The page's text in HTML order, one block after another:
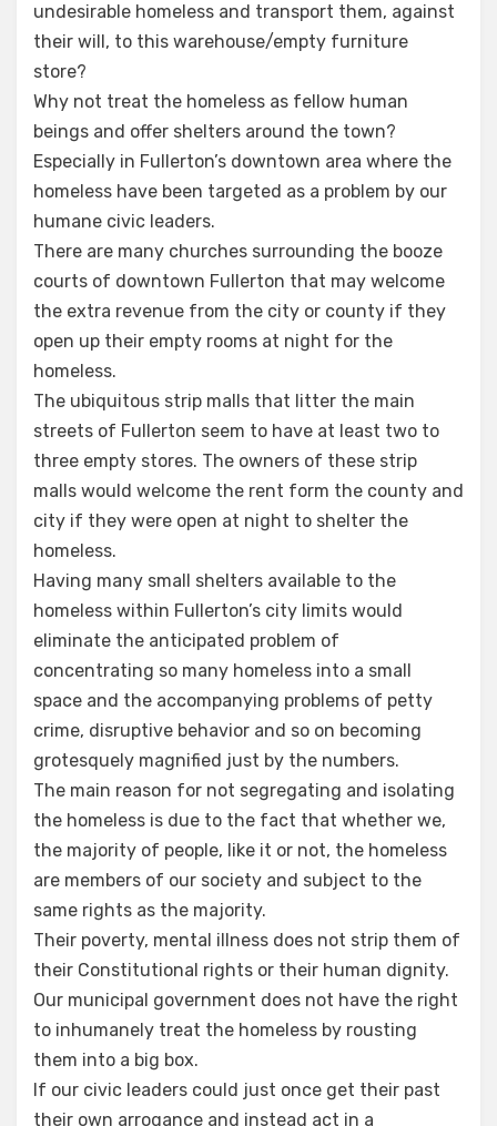
undesirable homeless and transport them, against
their will, to this warehouse/empty furniture
store?
Why not treat the homeless as fellow human
beings and offer shelters around the town?
Especially in Fullerton’s downtown area where the
homeless have been targeted as a problem by our
humane civic leaders.
There are many churches surrounding the booze
courts of downtown Fullerton that may welcome
the extra revenue from the city or county if they
open up their empty rooms at night for the
homeless.
The ubiquitous strip malls that litter the main
streets of Fullerton seem to have at least two to
three empty stores. The owners of these strip
malls would welcome the rent form the county and
city if they were open at night to shelter the
homeless.
Having many small shelters available to the
homeless within Fullerton’s city limits would
eliminate the anticipated problem of
concentrating so many homeless into a small
space and the accompanying problems of petty
crime, disruptive behavior and so on becoming
grotesquely magnified just by the numbers.
The main reason for not segregating and isolating
the homeless is due to the fact that whether we,
the majority of people, like it or not, the homeless
are members of our society and subject to the
same rights as the majority.
Their poverty, mental illness does not strip them of
their Constitutional rights or their human dignity.
Our municipal government does not have the right
to inhumanely treat the homeless by rousting
them into a big box.
If our civic leaders could just once get their past
their own arrogance and instead act in a